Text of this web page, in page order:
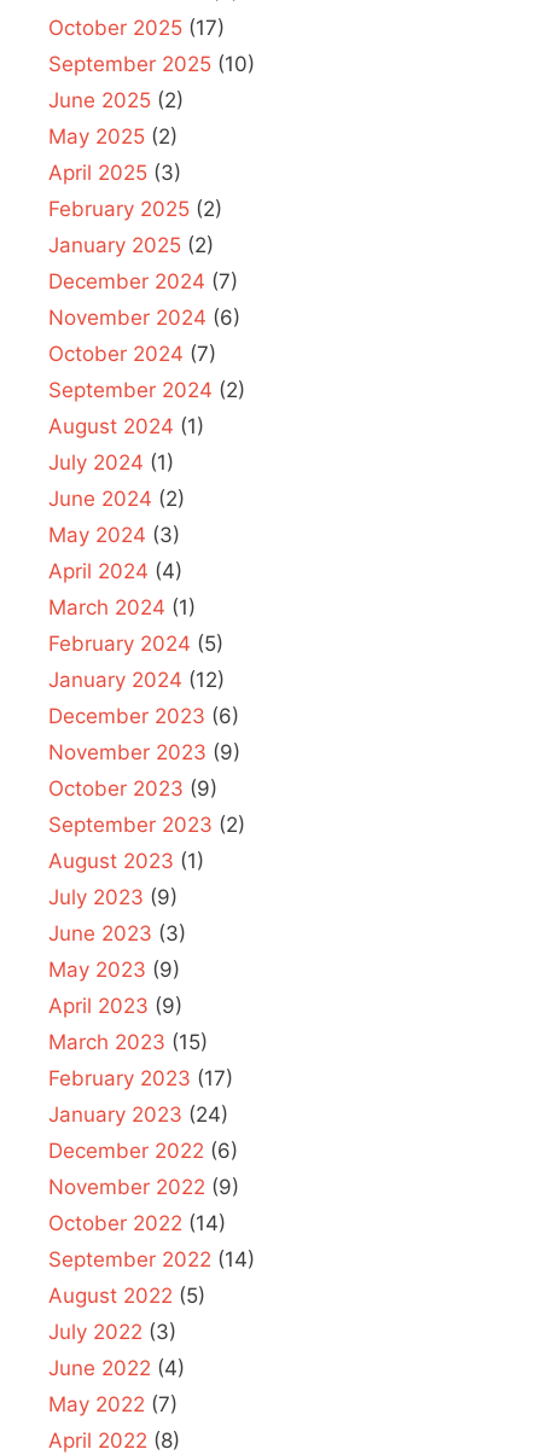
October 2025 (17)
September 2025 (10)
June 2025 (2)
May 2025 (2)
April 2025 (3)
February 2025 (2)
January 2025 (2)
December 2024 (7)
November 2024 (6)
October 2024 (7)
September 2024 (2)
August 2024 (1)
July 2024 (1)
June 2024 (2)
May 2024 (3)
April 2024 (4)
March 2024 (1)
February 2024 (5)
January 2024 (12)
December 2023 (6)
November 2023 (9)
October 2023 (9)
September 2023 (2)
August 2023 (1)
July 2023 (9)
June 2023 (3)
May 2023 (9)
April 2023 (9)
March 2023 (15)
February 2023 (17)
January 2023 (24)
December 2022 (6)
November 2022 (9)
October 2022 (14)
September 2022 (14)
August 2022 (5)
July 2022 (3)
June 2022 (4)
May 2022 (7)
April 2022 (8)